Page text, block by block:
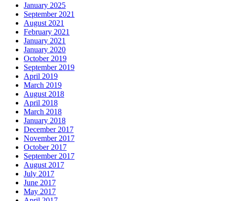
January 2025
September 2021
August 2021
February 2021
January 2021
January 2020
October 2019
September 2019
April 2019
March 2019
August 2018
April 2018
March 2018
January 2018
December 2017
November 2017
October 2017
September 2017
August 2017
July 2017
June 2017
May 2017